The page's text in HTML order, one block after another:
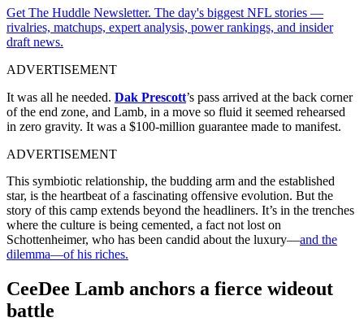
Get The Huddle Newsletter. The day's biggest NFL stories —
rivalries, matchups, expert analysis, power rankings, and insider
draft news.
ADVERTISEMENT
It was all he needed. Dak Prescott’s pass arrived at the back corner
of the end zone, and Lamb, in a move so fluid it seemed rehearsed
in zero gravity. It was a $100-million guarantee made to manifest.
ADVERTISEMENT
This symbiotic relationship, the budding arm and the established
star, is the heartbeat of a fascinating offensive evolution. But the
story of this camp extends beyond the headliners. It’s in the trenches
where the culture is being cemented, a fact not lost on
Schottenheimer, who has been candid about the luxury—and the
dilemma—of his riches.
CeeDee Lamb anchors a fierce wideout
battle